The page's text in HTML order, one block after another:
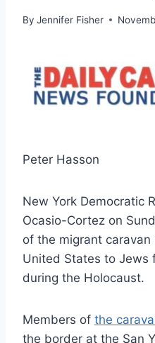
By Jennifer Fisher
Peter Hasson
New York Democratic
Ocasio-Cortez on
of the migrant
United States to Jews
during the Holocaust.
Members of the
the border at the San